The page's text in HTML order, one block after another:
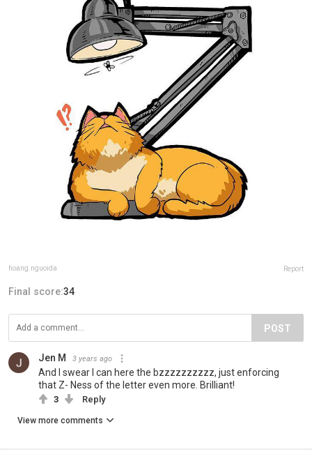
hoang.nguoida Report
Final score:34
POST
Jen M 3 years ago
And I swear I can here the bzzzzzzzzzz, just enforcing
that Z- Ness of the letter even more. Brilliant!
3 Reply
View more comments